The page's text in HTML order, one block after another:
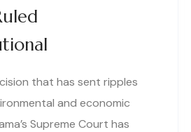
that has sent ripples
and economic
Supreme Court has